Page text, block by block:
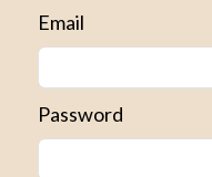
Email
Password